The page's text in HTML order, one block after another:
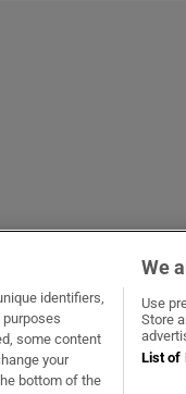
in new window
new window
in new window
identifiers,
purposes
some content
your
bottom of the
We
Use
Store
List of